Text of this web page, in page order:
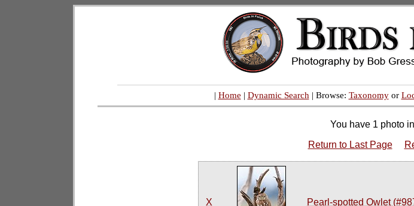
| Home | Dynamic Search | Browse: Taxonomyor
You have 1 photo
Return to Last Page
X Pearl-spotted Owlet